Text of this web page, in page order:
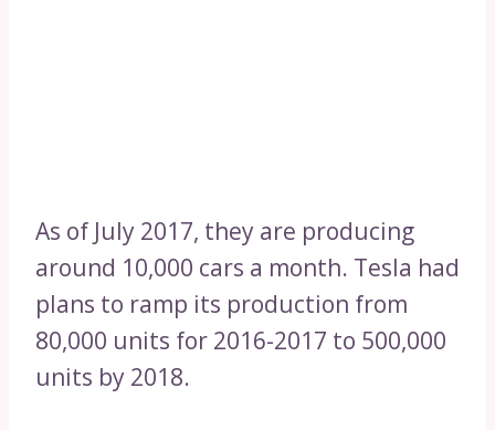
As of July 2017, they are producing
around 10,000 cars a month. Tesla had
plans to ramp its production from
80,000 units for 2016-2017 to 500,000
units by 2018.